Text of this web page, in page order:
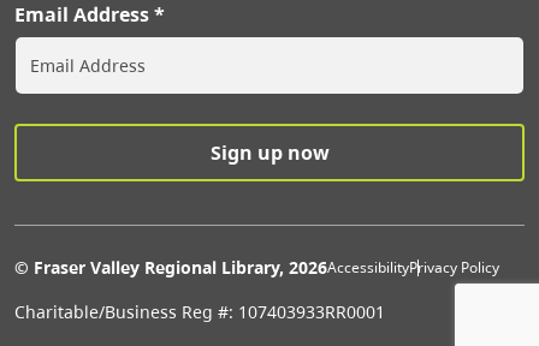
Email Address
© Fraser Valley Regional Library, 2026Extras
AccessibilityPrivacy Policy
Charitable/Business Reg #: 107403933RR0001